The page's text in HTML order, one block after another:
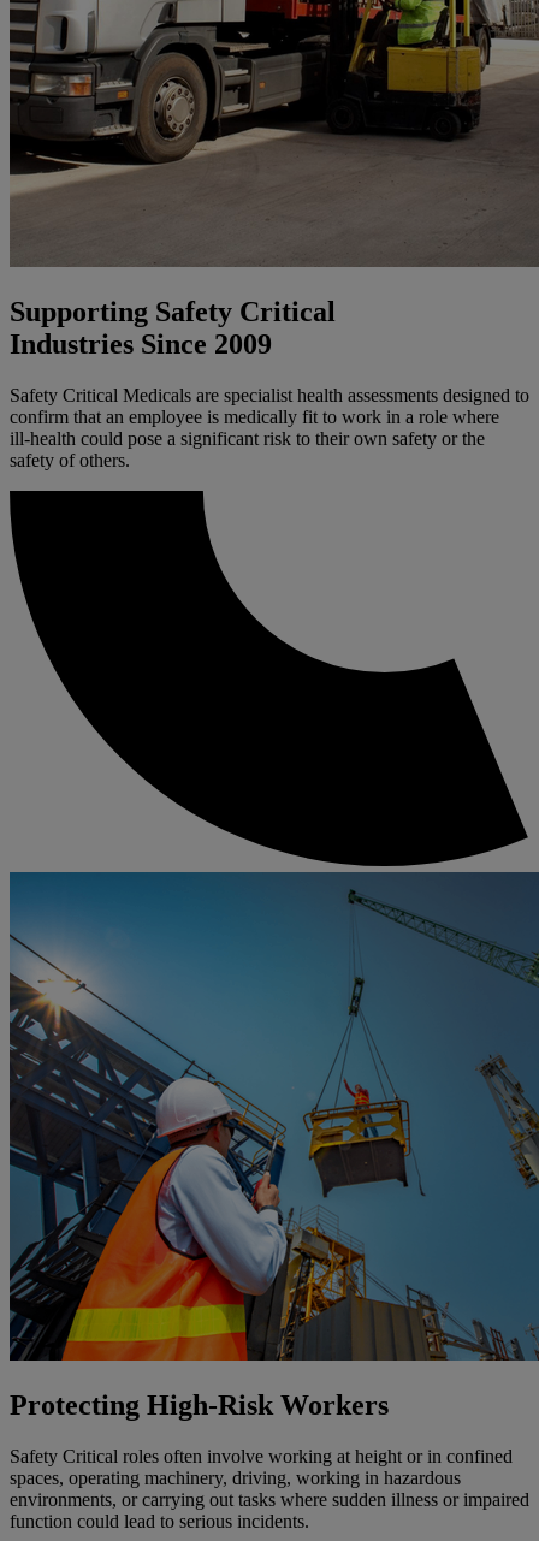
Supporting Safety Critical
Industries Since 2009
Safety Critical Medicals are specialist health assessments designed to
confirm that an employee is medically fit to work in a role where
ill‑health could pose a significant risk to their own safety or the
safety of others.
Protecting High-Risk Workers
Safety Critical roles often involve working at height or in confined
spaces, operating machinery, driving, working in hazardous
environments, or carrying out tasks where sudden illness or impaired
function could lead to serious incidents.